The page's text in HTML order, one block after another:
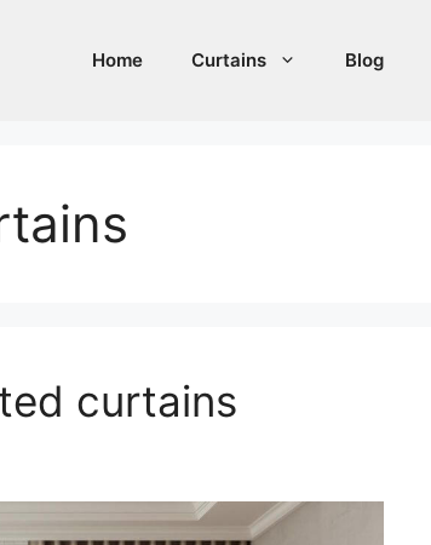
Home Curtains Blog
curtains